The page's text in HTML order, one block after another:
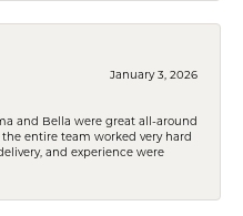
January 3, 2026
and Bella were great all-around
entire team worked very hard
and experience were